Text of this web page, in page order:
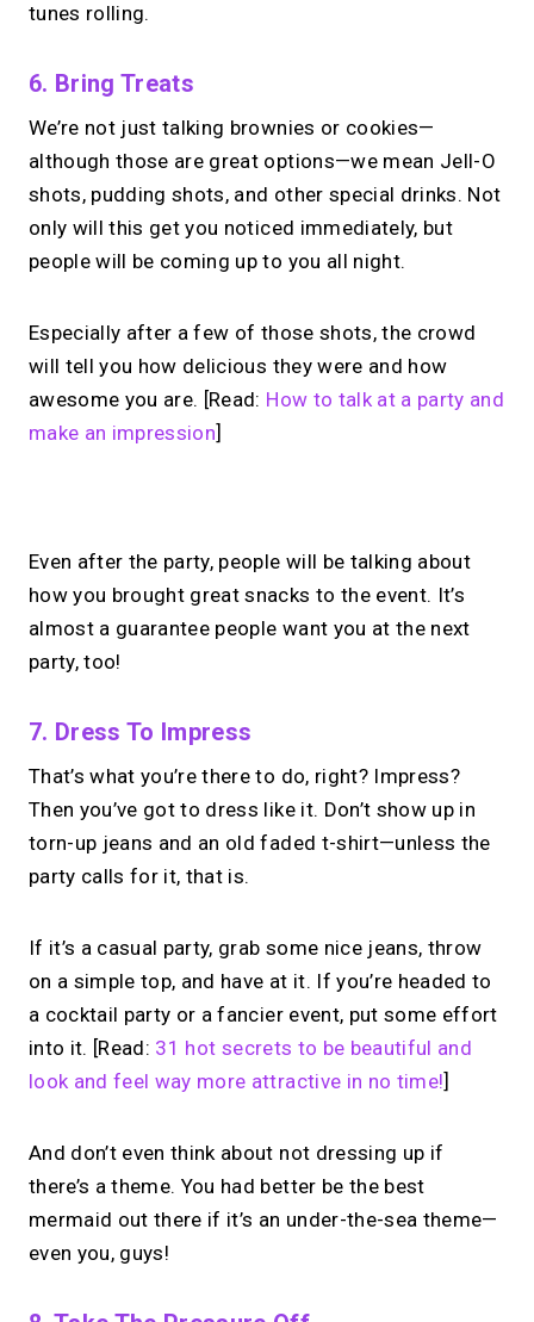
tunes rolling.
6. Bring Treats
We’re not just talking brownies or cookies—
although those are great options—we mean Jell-O
shots, pudding shots, and other special drinks. Not
only will this get you noticed immediately, but
people will be coming up to you all night.
Especially after a few of those shots, the crowd
will tell you how delicious they were and how
awesome you are. [Read: How to talk at a party and
make an impression]
Your link in bio.Now
open for 1:1 calls.
Take instant & scheduled 1:1 calls. Share
one MIRL Page.
Create your MIRL Page →
Even after the party, people will be talking about
how you brought great snacks to the event. It’s
almost a guarantee people want you at the next
party, too!
7. Dress To Impress
That’s what you’re there to do, right? Impress?
Then you’ve got to dress like it. Don’t show up in
torn-up jeans and an old faded t-shirt—unless the
party calls for it, that is.
If it’s a casual party, grab some nice jeans, throw
on a simple top, and have at it. If you’re headed to
a cocktail party or a fancier event, put some effort
into it. [Read: 31 hot secrets to be beautiful and
look and feel way more attractive in no time!]
And don’t even think about not dressing up if
there’s a theme. You had better be the best
mermaid out there if it’s an under-the-sea theme—
even you, guys!